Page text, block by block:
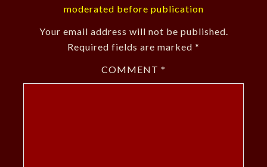
moderated before publication
Your email address will not be published.
Required fields are marked *
COMMENT *